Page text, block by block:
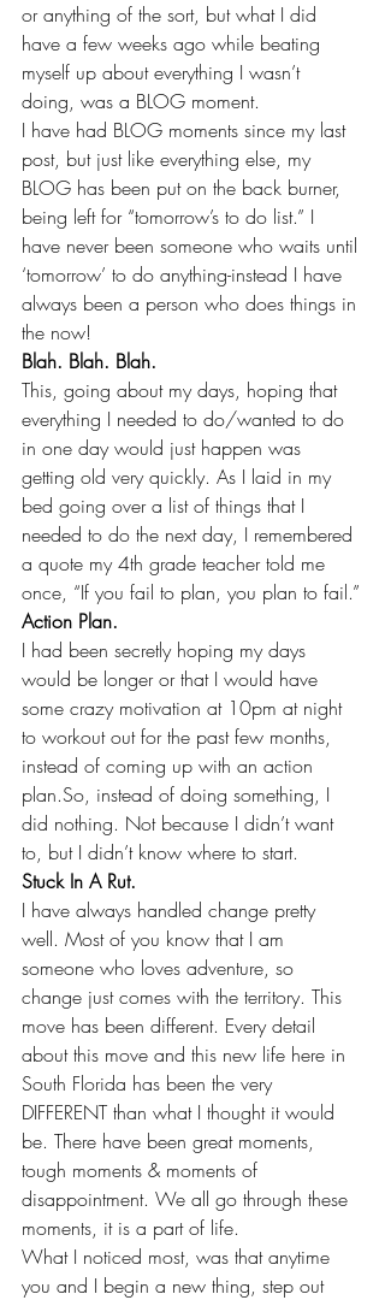
or anything of the sort, but what I did
have a few weeks ago while beating
myself up about everything I wasn’t
doing, was a BLOG moment.
I have had BLOG moments since my last
post, but just like everything else, my
BLOG has been put on the back burner,
being left for “tomorrow’s to do list.” I
have never been someone who waits until
‘tomorrow’ to do anything-instead I have
always been a person who does things in
the now!
Blah. Blah. Blah.
This, going about my days, hoping that
everything I needed to do/wanted to do
in one day would just happen was
getting old very quickly. As I laid in my
bed going over a list of things that I
needed to do the next day, I remembered
a quote my 4th grade teacher told me
once, “If you fail to plan, you plan to fail.”
Action Plan.
I had been secretly hoping my days
would be longer or that I would have
some crazy motivation at 10pm at night
to workout out for the past few months,
instead of coming up with an action
plan.So, instead of doing something, I
did nothing. Not because I didn’t want
to, but I didn’t know where to start.
Stuck In A Rut.
I have always handled change pretty
well. Most of you know that I am
someone who loves adventure, so
change just comes with the territory. This
move has been different. Every detail
about this move and this new life here in
South Florida has been the very
DIFFERENT than what I thought it would
be. There have been great moments,
tough moments & moments of
disappointment. We all go through these
moments, it is a part of life.
What I noticed most, was that anytime
you and I begin a new thing, step out